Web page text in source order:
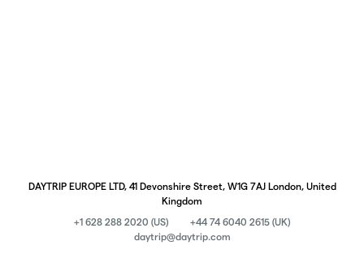
DAYTRIP EUROPE LTD, 41 Devonshire Street, W1G 7AJ London, United
Kingdom
+1 628 288 2020 (US)
+44 74 6040 2615 (UK)
daytrip@daytrip.com